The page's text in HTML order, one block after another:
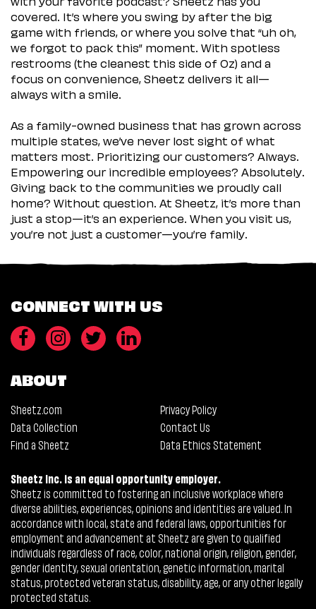
covered. It’s where you swing by after the big
game with friends, or where you solve that “uh oh,
we forgot to pack this” moment. With spotless
restrooms (the cleanest this side of Oz) and a
focus on convenience, Sheetz delivers it all—
always with a smile.
As a family-owned business that has grown across
multiple states, we’ve never lost sight of what
matters most. Prioritizing our customers? Always.
Empowering our incredible employees? Absolutely.
Giving back to the communities we proudly call
home? Without question. At Sheetz, it’s more than
just a stop—it’s an experience. When you visit us,
you’re not just a customer—you’re family.
CONNECT WITH US
ABOUT
Sheetz.com
Privacy Policy
Data Collection
Contact Us
Find a Sheetz
Data Ethics Statement
Sheetz Inc. is an equal opportunity employer.
Sheetz is committed to fostering an inclusive workplace where
diverse abilities, experiences, opinions and identities are valued. In
accordance with local, state and federal laws, opportunities for
employment and advancement at Sheetz are given to qualified
individuals regardless of race, color, national origin, religion, gender,
gender identity, sexual orientation, genetic information, marital
status, protected veteran status, disability, age, or any other legally
protected status.